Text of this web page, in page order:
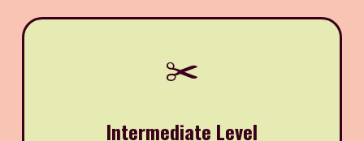
✂️
Intermediate Level